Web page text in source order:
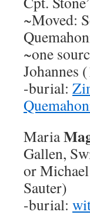
~Moved:
~one
Johannes
-burial:
Maria
Gallen,
or
Sauter)
-burial: